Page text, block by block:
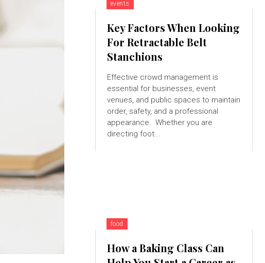
events
Key Factors When Looking
For Retractable Belt
Stanchions
Effective crowd management is
essential for businesses, event
venues, and public spaces to maintain
order, safety, and a professional
appearance. Whether you are
directing foot...
food
How a Baking Class Can